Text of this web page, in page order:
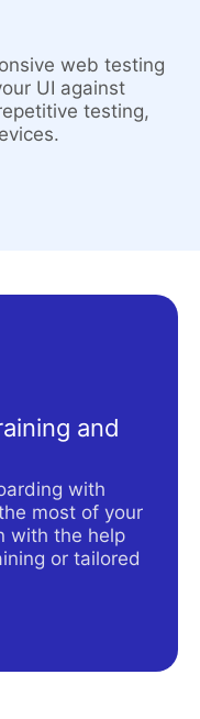
web testing
UI against
testing,
and
with
most of your
with the help
or tailored